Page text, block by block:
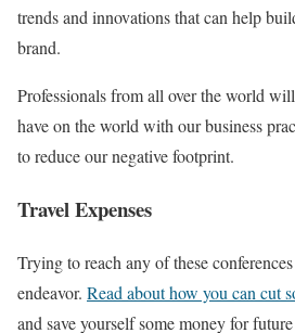
trends and innovations that can help
brand.
Professionals from all over the world
have on the world with our business
to reduce our negative footprint.
Travel Expenses
Trying to reach any of these
endeavor. Read about how you can cut
and save yourself some money for future